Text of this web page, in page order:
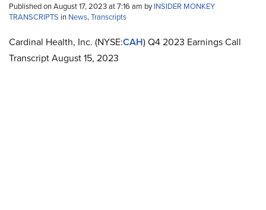
Published on August 17, 2023 at 7:16 am byINSIDER MONKEY
TRANSCRIPTS in News,Transcripts
Cardinal Health, Inc. (NYSE:CAH) Q4 2023 Earnings Call
Transcript August 15, 2023